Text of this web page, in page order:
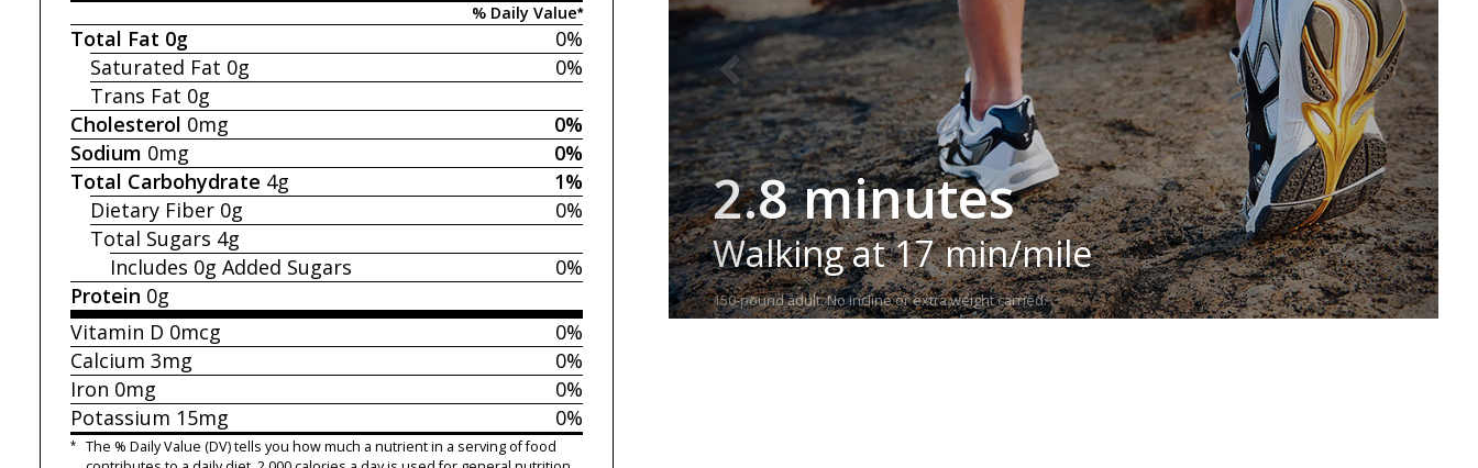
% Daily Value*
0%
Total Fat 0g
0%
Saturated Fat 0g
Trans Fat 0g
0%
Cholesterol 0mg
0%
Sodium 0mg
1%
Total Carbohydrate 4g
0%
Dietary Fiber 0g
Total Sugars 4g
0%
Includes 0g Added Sugars
Protein 0g
0%
Vitamin D 0mcg
0%
Calcium 3mg
0%
Iron 0mg
0%
Potassium 15mg
* The % Daily Value (DV) tells you how much a nutrient in a serving of food
2.8 minutes
Walking at 17 min/mile
150-pound adult. No incline or extra weight carried.